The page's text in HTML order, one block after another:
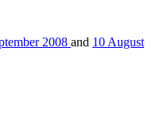
2008 and 10 August